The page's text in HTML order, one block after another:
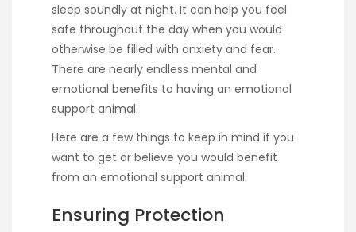
sleep soundly at night. It can help you feel
safe throughout the day when you would
otherwise be filled with anxiety and fear.
There are nearly endless mental and
emotional benefits to having an emotional
support animal.
Here are a few things to keep in mind if you
want to get or believe you would benefit
from an emotional support animal.
Ensuring Protection